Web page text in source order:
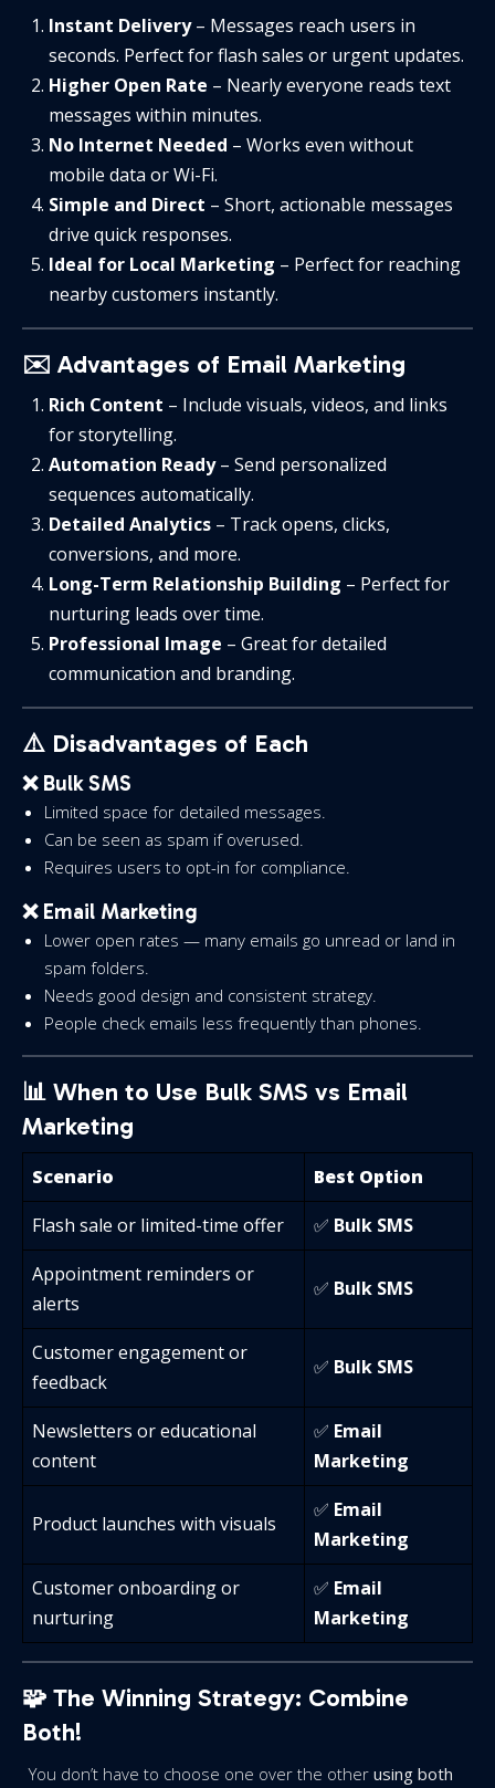
Instant Delivery– Messages reach users in
seconds. Perfect for flash sales or urgent updates.
Higher Open Rate – Nearly everyone reads text
messages within minutes.
No Internet Needed – Works even without
mobile data or Wi-Fi.
Simple and Direct – Short, actionable messages
drive quick responses.
Ideal for Local Marketing – Perfect for reaching
nearby customers instantly.
✉️ Advantages of Email Marketing
Rich Content – Include visuals, videos, and links
for storytelling.
Automation Ready– Send personalized
sequences automatically.
Detailed Analytics – Track opens, clicks,
conversions, and more.
Long-Term Relationship Building – Perfect for
nurturing leads over time.
Professional Image – Great for detailed
communication and branding.
⚠️ Disadvantages of Each
❌ Bulk SMS
Limited space for detailed messages.
Can be seen as spam if overused.
Requires users to opt-in for compliance.
❌ Email Marketing
Lower open rates — many emails go unread or land in
spam folders.
Needs good design and consistent strategy.
People check emails less frequently than phones.
📊 When to Use Bulk SMS vs Email
Marketing
Scenario
Best Option
Flash sale or limited-time offer
✅ Bulk SMS
Appointment reminders or
alerts
✅ Bulk SMS
Customer engagement or
feedback
✅ Bulk SMS
Newsletters or educational
content
✅ Email
Marketing
Product launches with visuals
✅ Email
Marketing
Customer onboarding or
nurturing
✅ Email
Marketing
🧩 The Winning Strategy: Combine
Both!
You don’t have to choose one over the other using both